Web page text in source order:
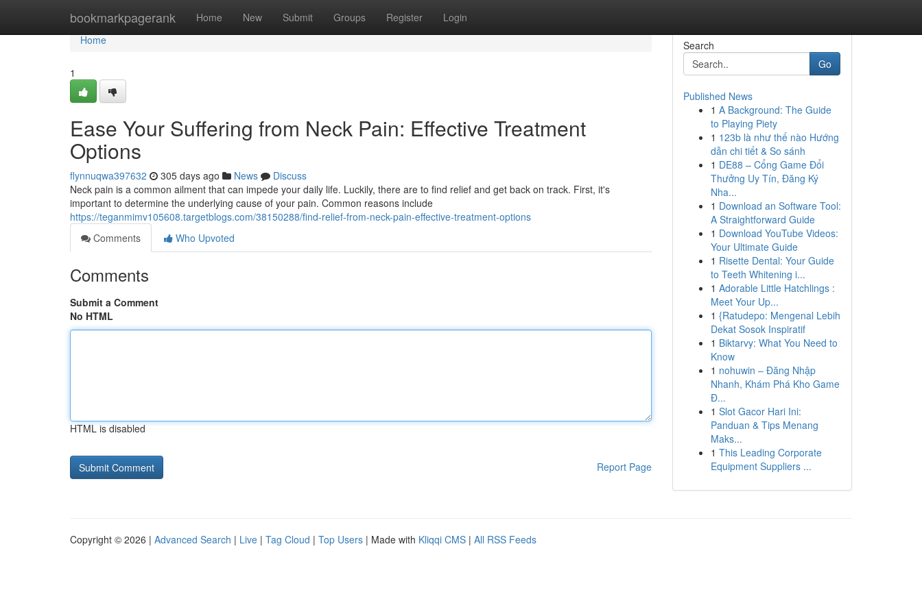
bookmarkpagerank Home New Submit Groups Register Login
Home
Home
1
Ease Your Suffering from Neck Pain: Effective Treatment
Options
flynnuqwa397632 305 days ago News
Discuss
Neck pain is a common ailment that can impede your daily life. Luckily, there are to find relief and get back on track. First, it's
important to determine the underlying cause of your pain. Common reasons include
https://teganmimv105608.targetblogs.com/38150288/find-relief-from-neck-pain-effective-treatment-options
Comments
Who Upvoted
Comments
Submit a Comment
No HTML
HTML is disabled
Report Page
Search
Go
Published News
1 A Background: The Guide
to Playing Piety
1 123b là như thế nào Hướng
dẫn chi tiết & So sánh
1 DE88 – Cổng Game Đổi
Thưởng Uy Tín, Đăng Ký
Nha...
1 Download an Software Tool:
A Straightforward Guide
1 Download YouTube Videos:
Your Ultimate Guide
1 Risette Dental: Your Guide
to Teeth Whitening i...
1 Adorable Little Hatchlings :
Meet Your Up...
1 {Ratudepo: Mengenal Lebih
Dekat Sosok Inspiratif
1 Biktarvy: What You Need to
Know
1 nohuwin – Đăng Nhập
Nhanh, Khám Phá Kho Game
Đ...
1 Slot Gacor Hari Ini:
Panduan & Tips Menang
Maks...
1 This Leading Corporate
Equipment Suppliers ...
Copyright © 2026 | Advanced Search | Live | Tag Cloud | Top Users | Made with Kliqqi CMS | All RSS Feeds